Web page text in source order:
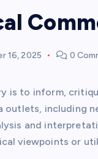
16, 2025 0
is to inform,
including
and
viewpoints or